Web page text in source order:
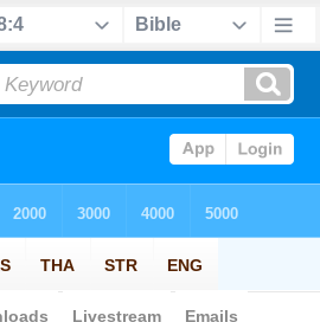
>Strong's > Greek